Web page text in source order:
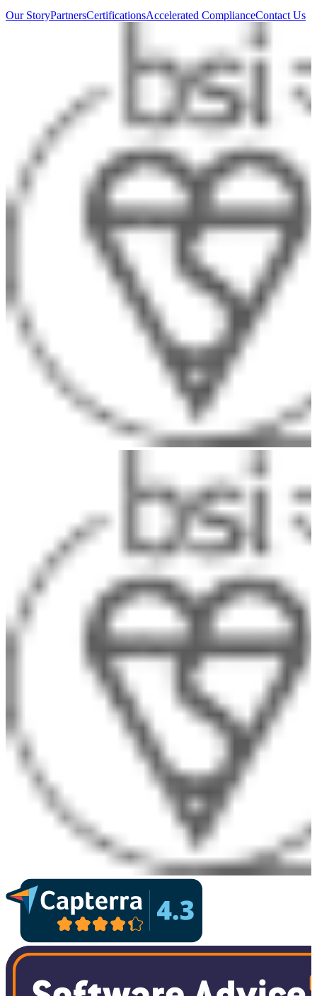
Our StoryPartnersCertificationsAccelerated ComplianceContact Us